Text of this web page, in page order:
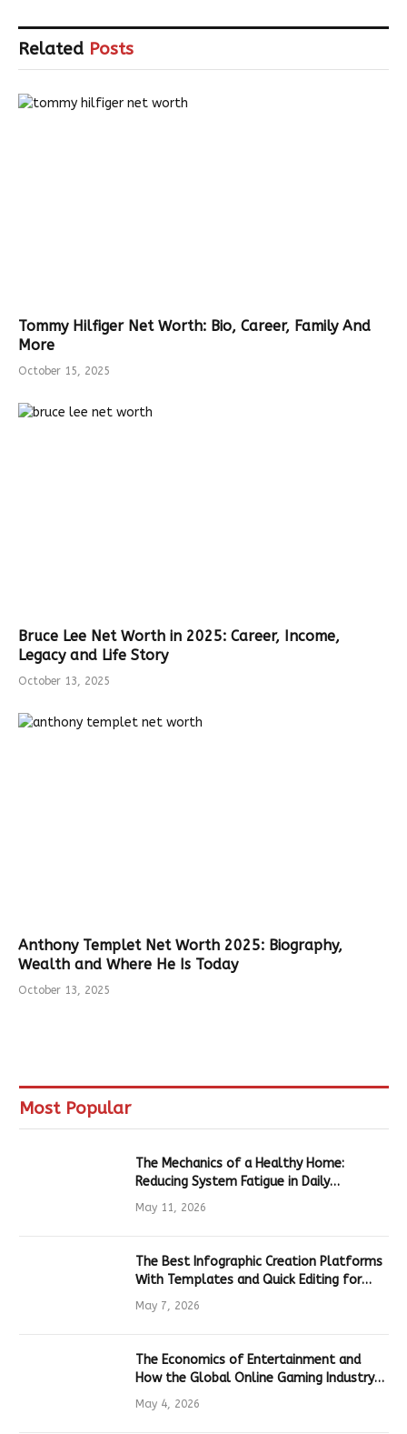
Related Posts
Tommy Hilfiger Net Worth: Bio, Career, Family And
More
October 15, 2025
Bruce Lee Net Worth in 2025: Career, Income,
Legacy and Life Story
October 13, 2025
Anthony Templet Net Worth 2025: Biography,
Wealth and Where He Is Today
October 13, 2025
Most Popular
The Mechanics of a Healthy Home:
Reducing System Fatigue in Daily
Hardware
May 11, 2026
The Best Infographic Creation Platforms
With Templates and Quick Editing for
Marketers and Students
May 7, 2026
The Economics of Entertainment and
How the Global Online Gaming Industry
Drives Tech Innovation
May 4, 2026